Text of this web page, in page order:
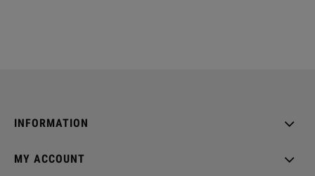
INFORMATION
MY ACCOUNT